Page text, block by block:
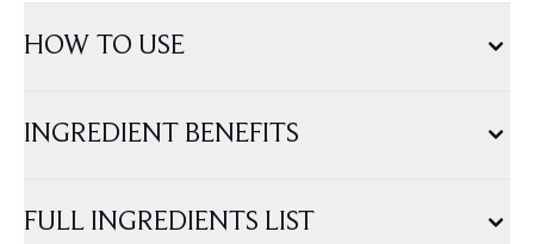
HOW TO USE
INGREDIENT BENEFITS
FULL INGREDIENTS LIST